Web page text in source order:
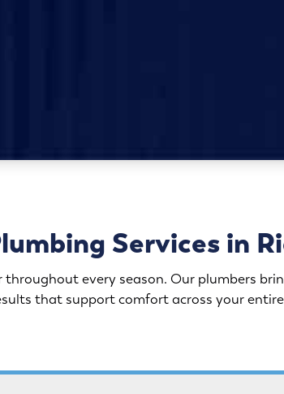
Services in
every season. Our plumbers
that support comfort across your